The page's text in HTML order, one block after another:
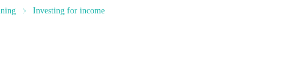
Investing for income